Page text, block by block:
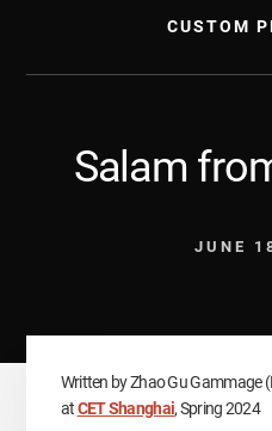
CUSTOM
Salam
JUNE
Written by Zhao Gu Gammage
atCET Shanghai, Spring 2024